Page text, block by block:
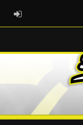
ADMIN LOGIN